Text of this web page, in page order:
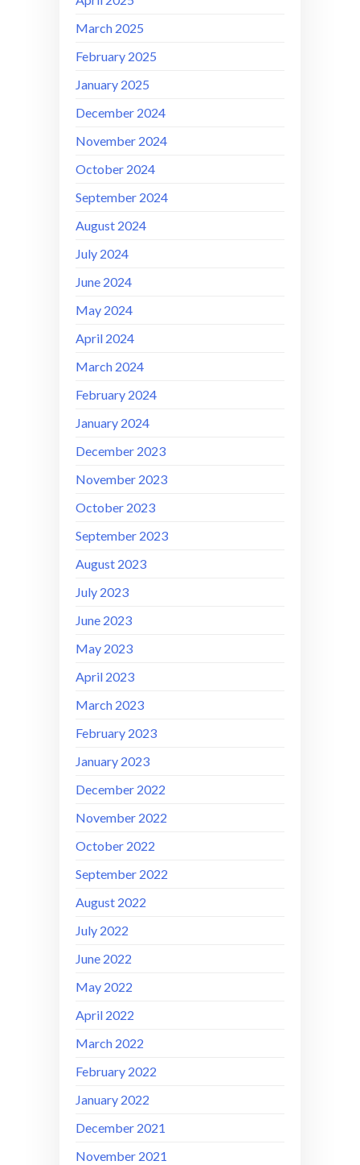
March 2025
February 2025
January 2025
December 2024
November 2024
October 2024
September 2024
August 2024
July 2024
June 2024
May 2024
April 2024
March 2024
February 2024
January 2024
December 2023
November 2023
October 2023
September 2023
August 2023
July 2023
June 2023
May 2023
April 2023
March 2023
February 2023
January 2023
December 2022
November 2022
October 2022
September 2022
August 2022
July 2022
June 2022
May 2022
April 2022
March 2022
February 2022
January 2022
December 2021
November 2021